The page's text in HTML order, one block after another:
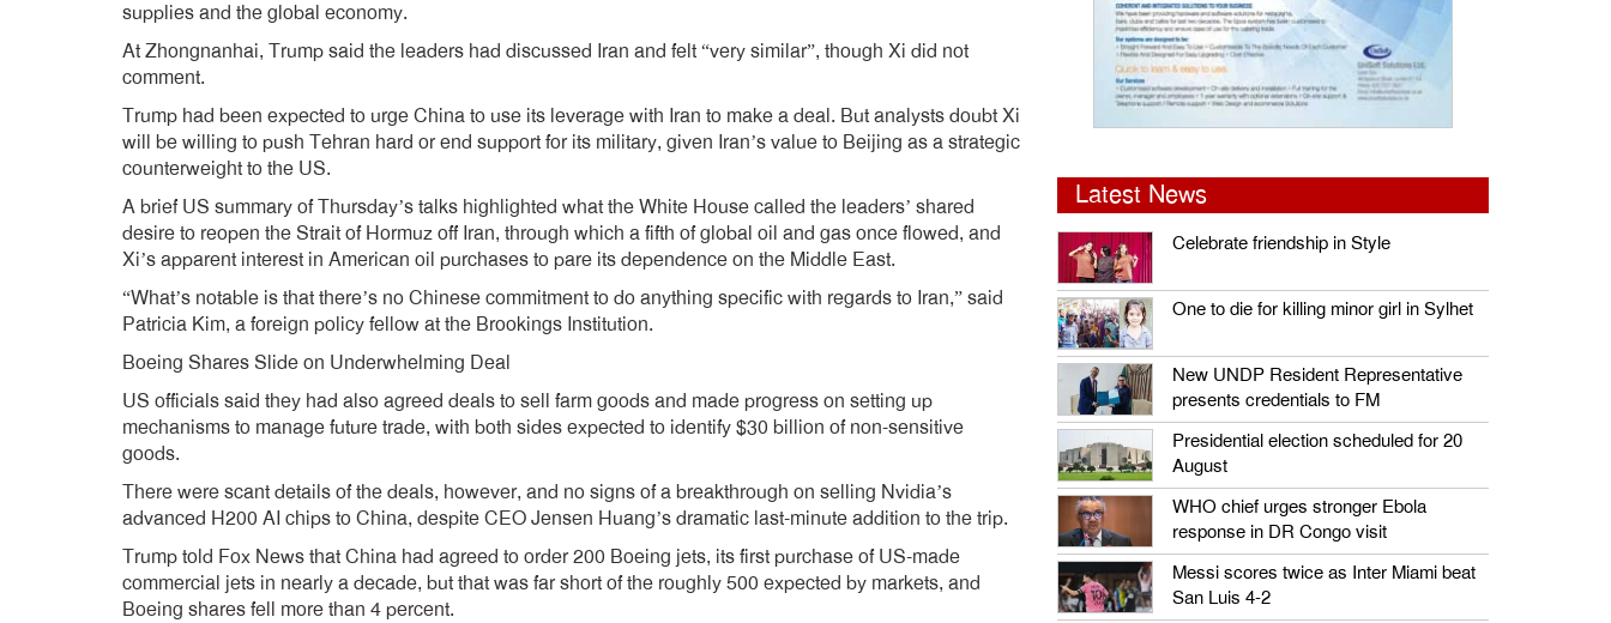
supplies and the global economy.
At Zhongnanhai, Trump said the leaders had discussed Iran and felt “very similar”, though Xi did not
comment.
Trump had been expected to urge China to use its leverage with Iran to make a deal. But analysts doubt Xi
will be willing to push Tehran hard or end support for its military, given Iran’s value to Beijing as a strategic
counterweight to the US.
A brief US summary of Thursday’s talks highlighted what the White House called the leaders’ shared
desire to reopen the Strait of Hormuz off Iran, through which a fifth of global oil and gas once flowed, and
Xi’s apparent interest in American oil purchases to pare its dependence on the Middle East.
“What’s notable is that there’s no Chinese commitment to do anything specific with regards to Iran,” said
Patricia Kim, a foreign policy fellow at the Brookings Institution.
Boeing Shares Slide on Underwhelming Deal
US officials said they had also agreed deals to sell farm goods and made progress on setting up
mechanisms to manage future trade, with both sides expected to identify $30 billion of non-sensitive
goods.
There were scant details of the deals, however, and no signs of a breakthrough on selling Nvidia’s
advanced H200 AI chips to China, despite CEO Jensen Huang’s dramatic last-minute addition to the trip.
Trump told Fox News that China had agreed to order 200 Boeing jets, its first purchase of US-made
commercial jets in nearly a decade, but that was far short of the roughly 500 expected by markets, and
Boeing shares fell more than 4 percent.
Latest News
Celebrate friendship in Style
One to die for killing minor girl in Sylhet
New UNDP Resident Representative
presents credentials to FM
Presidential election scheduled for 20
August
WHO chief urges stronger Ebola
response in DR Congo visit
Messi scores twice as Inter Miami beat
San Luis 4-2